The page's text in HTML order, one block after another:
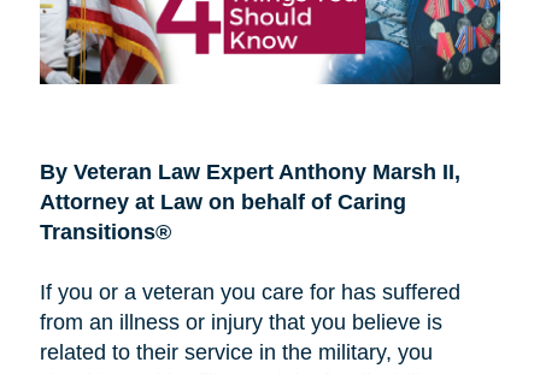
By Veteran Law Expert Anthony Marsh II,
Attorney at Law on behalf of Caring
Transitions®
If you or a veteran you care for has suffered
from an illness or injury that you believe is
related to their service in the military, you